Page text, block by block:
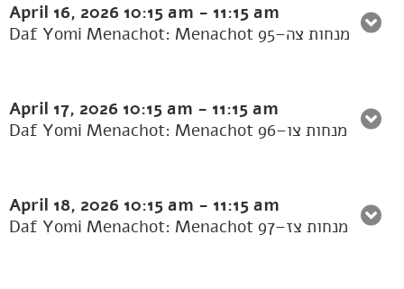
April 16, 2026 10:15 am - 11:15 am
Daf Yomi Menachot: Menachot 95–מנחות צה
April 17, 2026 10:15 am - 11:15 am
Daf Yomi Menachot: Menachot 96–מנחות צו
April 18, 2026 10:15 am - 11:15 am
Daf Yomi Menachot: Menachot 97–מנחות צז